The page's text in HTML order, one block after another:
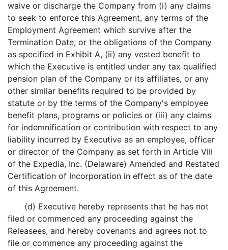
waive or discharge the Company from (i) any claims
to seek to enforce this Agreement, any terms of the
Employment Agreement which survive after the
Termination Date, or the obligations of the Company
as specified in Exhibit A, (ii) any vested benefit to
which the Executive is entitled under any tax qualified
pension plan of the Company or its affiliates, or any
other similar benefits required to be provided by
statute or by the terms of the Company's employee
benefit plans, programs or policies or (iii) any claims
for indemnification or contribution with respect to any
liability incurred by Executive as an employee, officer
or director of the Company as set forth in Article VIII
of the Expedia, Inc. (Delaware) Amended and Restated
Certification of Incorporation in effect as of the date
of this Agreement.
(d) Executive hereby represents that he has not
filed or commenced any proceeding against the
Releasees, and hereby covenants and agrees not to
file or commence any proceeding against the